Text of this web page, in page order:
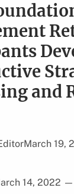
and
March 19,
14, 2022 —